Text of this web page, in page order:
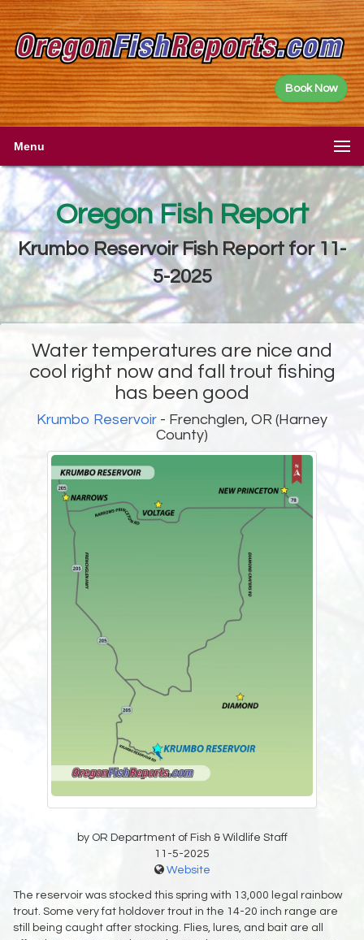
Book Now
Menu
Oregon Fish Report
Krumbo Reservoir Fish Report for 11-
5-2025
Water temperatures are nice and
cool right now and fall trout fishing
has been good
Krumbo Reservoir - Frenchglen, OR (Harney
County)
by OR Department of Fish & Wildlife Staff
11-5-2025
Website
The reservoir was stocked this spring with 13,000 legal rainbow
trout. Some very fat holdover trout in the 14-20 inch range are
still being caught after stocking. Flies, lures, and bait are all